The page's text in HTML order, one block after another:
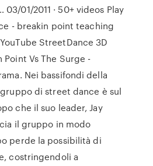
01/2011 · 50+ videos Play
- breakin point teaching
StreetDance 3D
Vs The Surge -
Nei bassifondi della
di street dance è sul
che il suo leader, Jay
il gruppo in modo
perde la possibilità di
costringendoli a